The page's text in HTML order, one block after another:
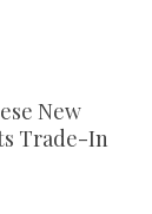
New
Trade-In